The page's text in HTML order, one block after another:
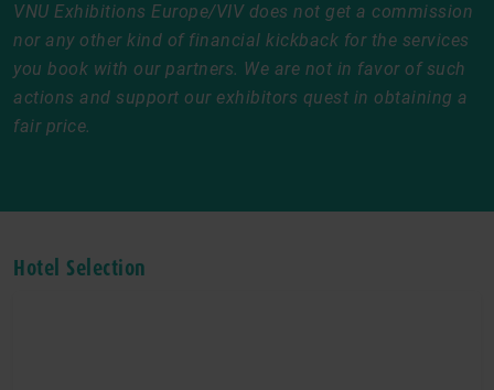
VNU Exhibitions Europe/VIV does not get a commission
nor any other kind of financial kickback for the services
you book with our partners. We are not in favor of such
actions and support our exhibitors quest in obtaining a
fair price.
Hotel Selection